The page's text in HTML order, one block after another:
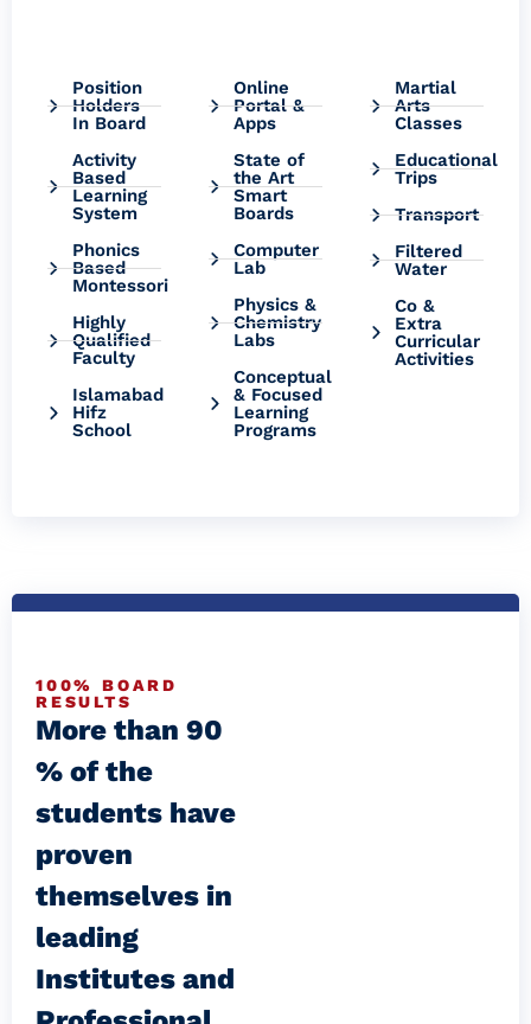
Position
Holders
In Board
Activity
Based
Learning
System
Phonics
Based
Montessori
Highly
Qualified
Faculty
Islamabad
Hifz
School
Online
Portal &
Apps
State of
the Art
Smart
Boards
Computer
Lab
Physics &
Chemistry
Labs
Conceptual
& Focused
Learning
Programs
Martial
Arts
Classes
Educational
Trips
Transport
Filtered
Water
Co &
Extra
Curricular
Activities
100% BOARD
RESULTS
More than 90
% of the
students have
proven
themselves in
leading
Institutes and